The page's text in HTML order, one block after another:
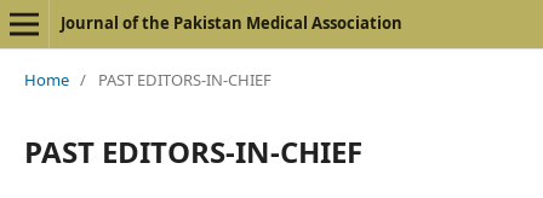
Journal of the Pakistan Medical Association
Home / PAST EDITORS-IN-CHIEF
PAST EDITORS-IN-CHIEF